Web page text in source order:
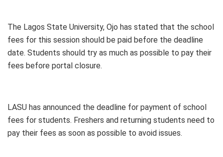
The Lagos State University, Ojo has stated that the school
fees for this session should be paid before the deadline
date. Students should try as much as possible to pay their
fees before portal closure.
LASU has announced the deadline for payment of school
fees for students. Freshers and returning students need to
pay their fees as soon as possible to avoid issues.